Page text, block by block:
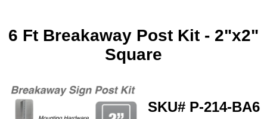
6 Ft Breakaway Post Kit - 2"x2"
Square
SKU# P-214-BA6